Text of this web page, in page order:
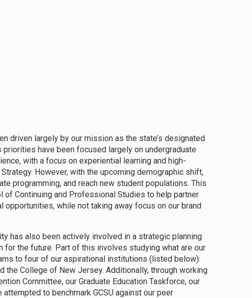
driven largely by our mission as the state’s designated
have been focused largely on undergraduate
with a focus on experiential learning and high-
However, with the upcoming demographic shift,
programming, and reach new student populations. This
of Continuing and Professional Studies to help partner
while not taking away focus on our brand
has also been actively involved in a strategic planning
the future. Part of this involves studying what are our
to four of our aspirational institutions (listed below):
the College of New Jersey. Additionally, through working
Committee, our Graduate Education Taskforce, our
to benchmark GCSU against our peer